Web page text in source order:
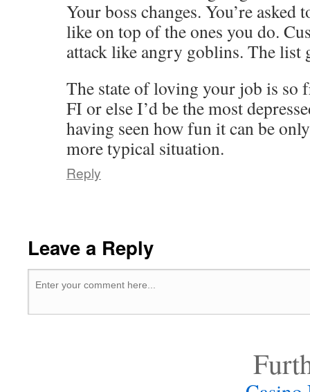
Your boss changes. You’re asked
like on top of the ones you do.
attack like angry goblins. The list
The state of loving your job is
FI or else I’d be the most
having seen how fun it can be
more typical situation.
Reply
Leave a Reply